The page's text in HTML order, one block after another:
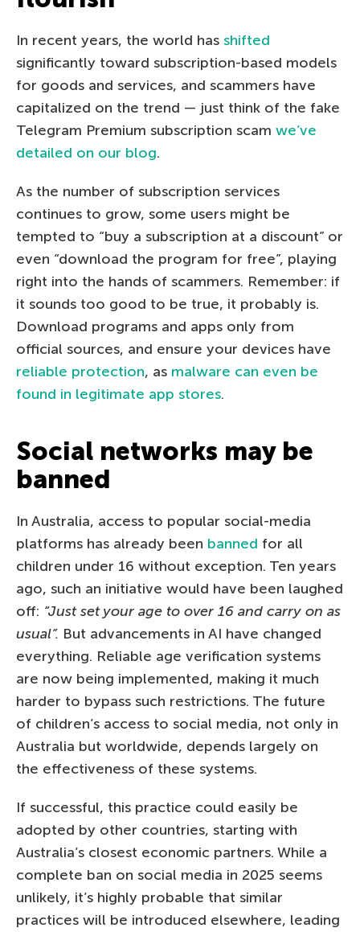
In recent years, the world has shifted
significantly toward subscription-based models
for goods and services, and scammers have
capitalized on the trend — just think of the fake
Telegram Premium subscription scam we’ve
detailed on our blog.
As the number of subscription services
continues to grow, some users might be
tempted to “buy a subscription at a discount” or
even “download the program for free”, playing
right into the hands of scammers. Remember: if
it sounds too good to be true, it probably is.
Download programs and apps only from
official sources, and ensure your devices have
reliable protection, as malware can even be
found in legitimate app stores.
Social networks may be
banned
In Australia, access to popular social-media
platforms has already been banned for all
children under 16 without exception. Ten years
ago, such an initiative would have been laughed
off: “Just set your age to over 16 and carry on as
usual”. But advancements in AI have changed
everything. Reliable age verification systems
are now being implemented, making it much
harder to bypass such restrictions. The future
of children’s access to social media, not only in
Australia but worldwide, depends largely on
the effectiveness of these systems.
If successful, this practice could easily be
adopted by other countries, starting with
Australia’s closest economic partners. While a
complete ban on social media in 2025 seems
unlikely, it’s highly probable that similar
practices will be introduced elsewhere, leading